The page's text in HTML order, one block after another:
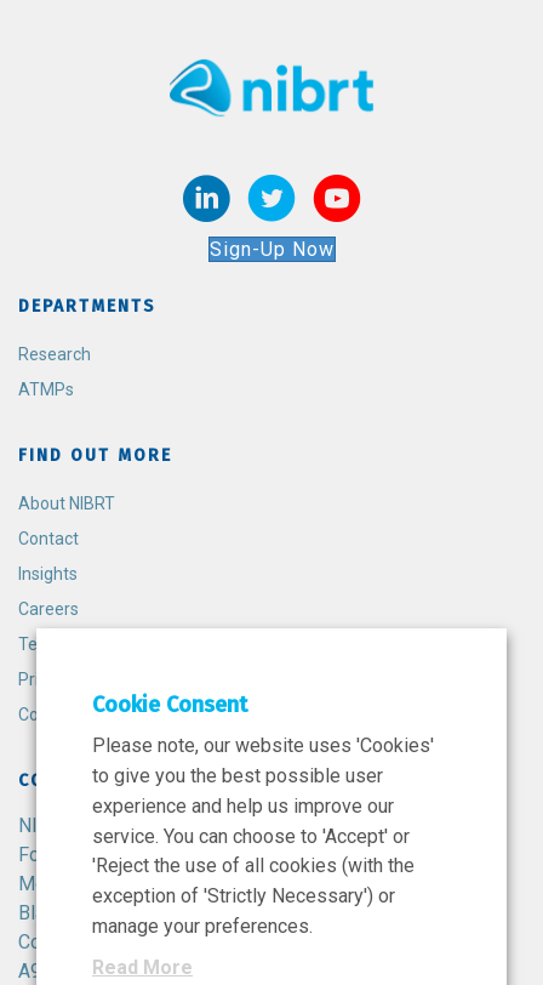
Sign-Up Now
DEPARTMENTS
Research
ATMPs
FIND OUT MORE
About NIBRT
Contact
Insights
Careers
Terms and Conditions
Privacy Policy
Cookie Policy
CONTACT
NIBRT
Foster Avenue,
Mount Merrion,
Blackrock,
Co. Dublin,
A94 X099,
Cookie Consent
Please note, our website uses 'Cookies'
to give you the best possible user
experience and help us improve our
service. You can choose to 'Accept' or
'Reject the use of all cookies (with the
exception of 'Strictly Necessary') or
manage your preferences.
Read More